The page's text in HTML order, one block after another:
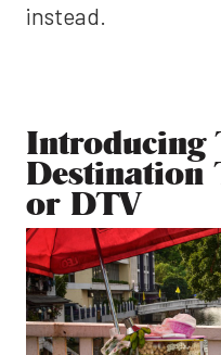
instead.
Introducing
Destination
or DTV